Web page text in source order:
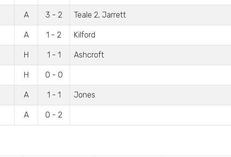
A 3 - 2 Teale 2, Jarrett
A 1 - 2 Kilford
H 1 - 1 Ashcroft
H 0 - 0
A 1 - 1 Jones
A 0 - 2